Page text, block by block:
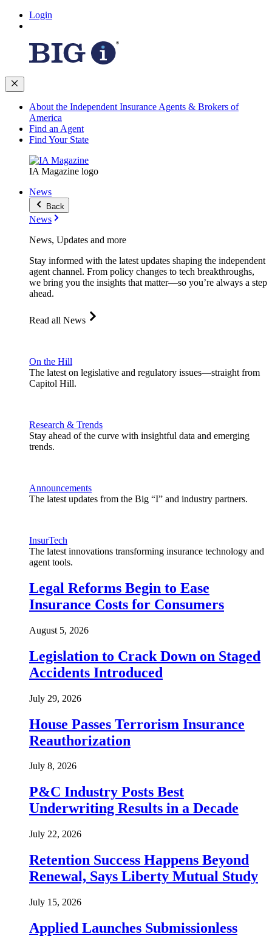
Login
About the Independent Insurance Agents & Brokers of
America
Find an Agent
Find Your State
IA Magazine logo
News
Back
News
News, Updates and more
Stay informed with the latest updates shaping the independent
agent channel. From policy changes to tech breakthroughs,
we bring you the insights that matter—so you’re always a step
ahead.
Read all News
On the Hill
The latest on legislative and regulatory issues—straight from
Capitol Hill.
Research & Trends
Stay ahead of the curve with insightful data and emerging
trends.
Announcements
The latest updates from the Big “I” and industry partners.
InsurTech
The latest innovations transforming insurance technology and
agent tools.
Legal Reforms Begin to Ease
Insurance Costs for Consumers
August 5, 2026
Legislation to Crack Down on Staged
Accidents Introduced
July 29, 2026
House Passes Terrorism Insurance
Reauthorization
July 8, 2026
P&C Industry Posts Best
Underwriting Results in a Decade
July 22, 2026
Retention Success Happens Beyond
Renewal, Says Liberty Mutual Study
July 15, 2026
Applied Launches Submissionless